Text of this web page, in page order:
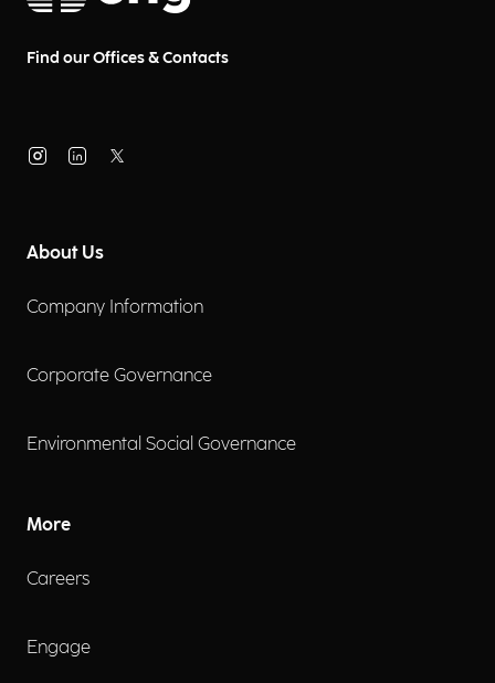
Find our Offices & Contacts
About Us
Company Information
Corporate Governance
Environmental Social Governance
More
Careers
Engage